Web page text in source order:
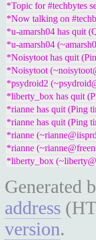
*Topic for #techbytes
*Now talking on
*u-amarsh04 has quit
*u-amarsh04
*Noisytoot has quit
*Noisytoot
*psydroid2
*liberty_box has quit
*rianne has quit (Ping
*rianne has quit (Ping
*rianne
*rianne
*liberty_box
Generated
address
version.